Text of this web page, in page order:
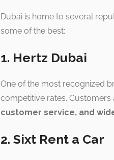
Dubai is home to several
some of the best:
1. Hertz Dubai
One of the most recognized
competitive rates. Customers
customer service, and
2. Sixt Rent a Car